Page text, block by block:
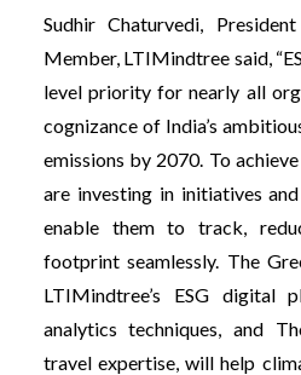
Sudhir Chaturvedi,
Member, LTIMindtree said,
level priority for nearly all
cognizance of India’s
emissions by 2070. To
are investing in initiatives
enable them to track,
footprint seamlessly. The
LTIMindtree’s ESG digital
analytics techniques, and
travel expertise, will help